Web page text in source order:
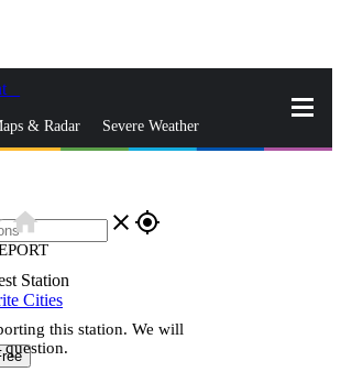
& Radar Severe Weather
close gps_fixed
Station
Cities
home
this station. We will
question.